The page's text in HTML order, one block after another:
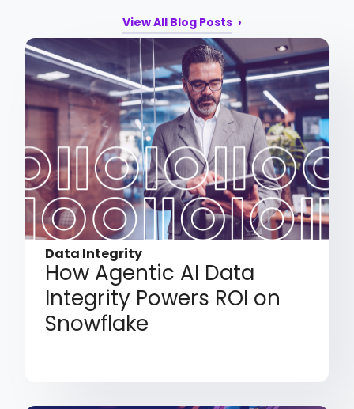
View All Blog Posts
Data Integrity
How Agentic AI Data
Integrity Powers ROI on
Snowflake